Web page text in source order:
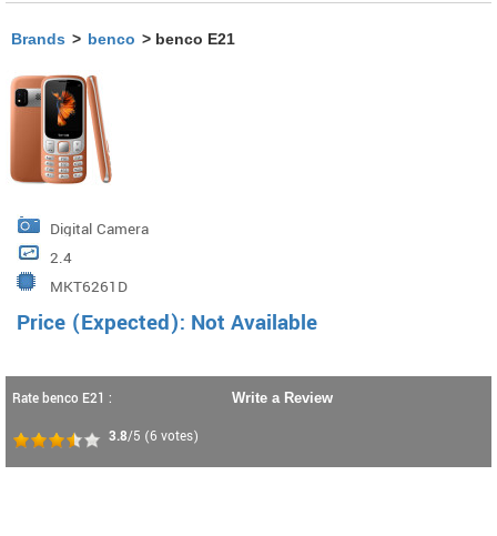
Brands > benco > benco E21
Digital Camera
2.4
MKT6261D
Price (Expected): Not Available
Rate benco E21 :
3.8/5 (6 votes)
Write a Review